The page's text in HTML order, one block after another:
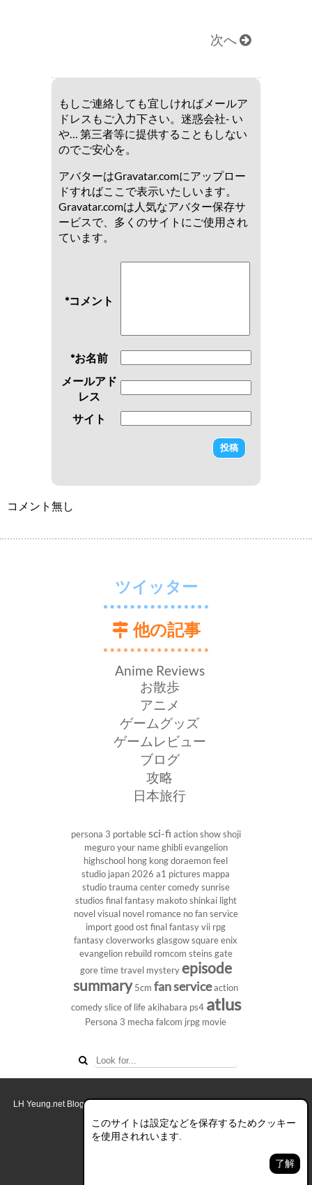
次へ
もしご連絡しても宜しければメールア
ドレスもご入力下さい。迷惑会社- い
や… 第三者等に提供することもしない
のでご安心を。
アバターはGravatar.comにアップロー
ドすればここで表示いたしいます。
Gravatar.comは人気なアバター保存サ
ービスで、多くのサイトにご使用され
ています。
*コメント
*お名前
メールアド
レス
サイト
コメント無し
ツイッター
他の記事
Anime Reviews
お散歩
アニメ
ゲームグッズ
ゲームレビュー
ブログ
攻略
日本旅行
persona 3 portablesci-fi action showshoji
meguroyour nameghiblievangelion
highschool hong kong doraemon feel
studio japan 2026 a1 pictures mappa
studiotrauma centercomedysunrise
studios final fantasy makoto shinkai light
novelvisual novel romance no fan service
import good ost final fantasy vii rpg
fantasy cloverworks glasgow square enix
evangelion rebuild romcom steins gate
goretime travel mysteryepisode
summary 5cm fan serviceaction
comedyslice of lifeakihabara ps4 atlus
Persona 3 mecha falcom jrpg movie
このサイトは設定などを保存するためクッキー
を使用されれいます.
了解
LH Yeung.net Blog - AniGames